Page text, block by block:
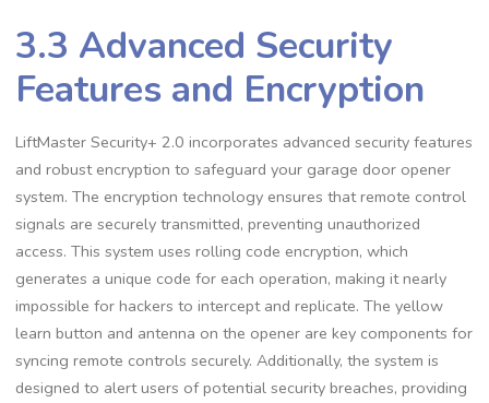
3.3 Advanced Security
Features and Encryption
LiftMaster Security+ 2.0 incorporates advanced security features
and robust encryption to safeguard your garage door opener
system. The encryption technology ensures that remote control
signals are securely transmitted, preventing unauthorized
access. This system uses rolling code encryption, which
generates a unique code for each operation, making it nearly
impossible for hackers to intercept and replicate. The yellow
learn button and antenna on the opener are key components for
syncing remote controls securely. Additionally, the system is
designed to alert users of potential security breaches, providing